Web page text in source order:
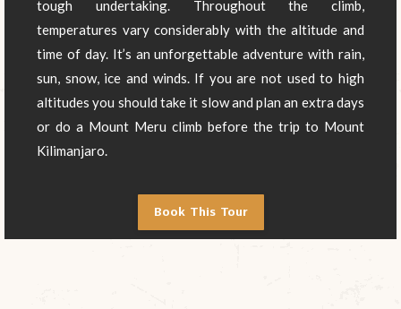
tough undertaking. Throughout the climb,
temperatures vary considerably with the altitude and
time of day. It’s an unforgettable adventure with rain,
sun, snow, ice and winds. If you are not used to high
altitudes you should take it slow and plan an extra days
or do a Mount Meru climb before the trip to Mount
Kilimanjaro.
Book This Tour